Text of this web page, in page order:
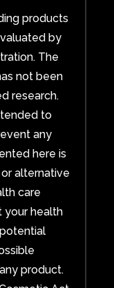
products
by
The
not been
research.
to
any
here is
alternative
care
your health
product.